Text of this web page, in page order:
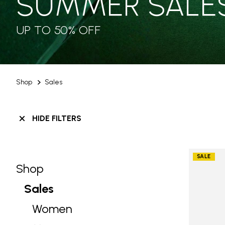
Shop Sales
UP TO 50% OFF
HIDE FILTERS
Skip filters go to products
Shop
Refine by Category: Shop
Sales
Women
SALE